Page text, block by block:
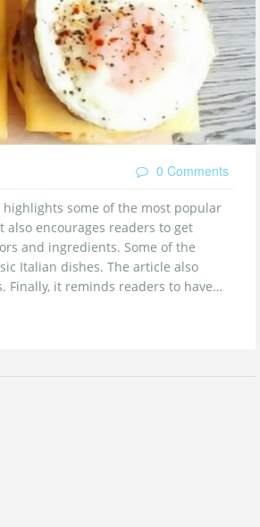
0 Comments
some of the most popular
also encourages readers to get
and ingredients. Some of the
Italian dishes. The article also
it reminds readers to have